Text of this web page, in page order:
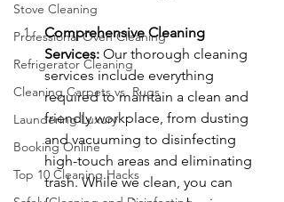
Stove Cleaning
Professional Oven Cleaning
Refrigerator Cleaning
Cleaning Carpets vs. Rugs
Laundering Luxury
Booking Online
Top 10 Cleaning Hacks
Comprehensive Cleaning
Services: Our thorough cleaning
services include everything
required to maintain a clean and
friendly workplace, from dusting
and vacuuming to disinfecting
high-touch areas and eliminating
trash. While we clean, you can